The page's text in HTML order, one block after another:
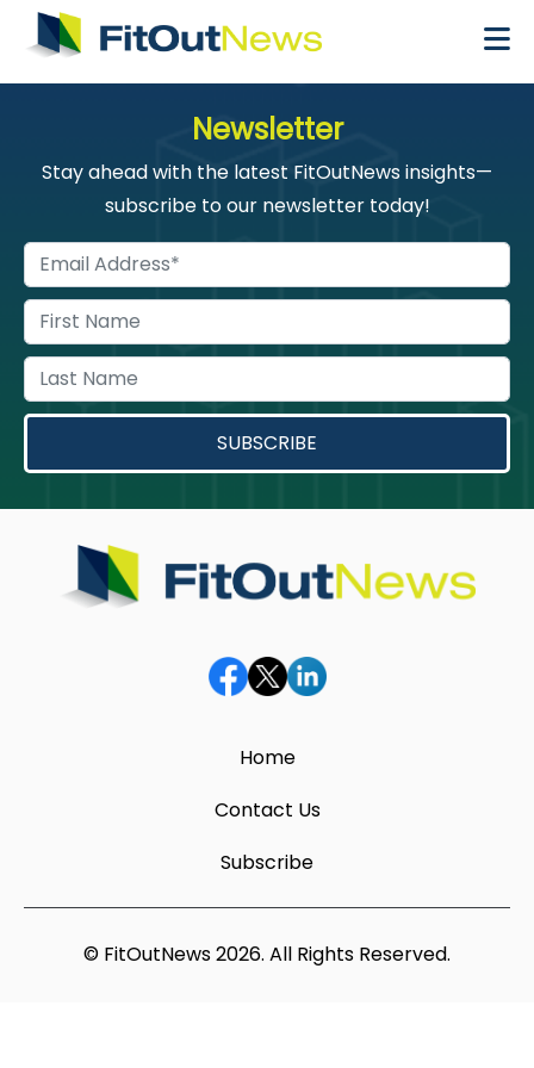
×
Newsletter
Stay ahead with the latest FitOutNews insights—
subscribe to our newsletter today!
SUBSCRIBE
Home
Contact Us
Subscribe
© FitOutNews 2026. All Rights Reserved.